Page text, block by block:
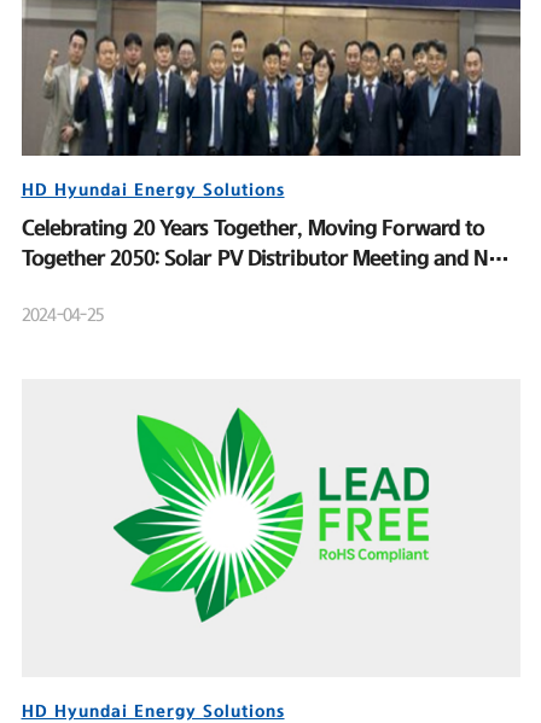
HD Hyundai Energy Solutions
Celebrating 20 Years Together, Moving Forward to
Together 2050: Solar PV Distributor Meeting and New
2024-04-25
HD Hyundai Energy Solutions